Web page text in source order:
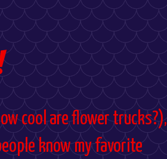
cool are flower trucks?),
know my favorite